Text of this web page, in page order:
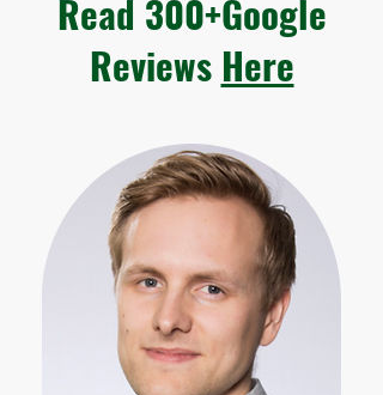
Read 300+Google
Reviews Here